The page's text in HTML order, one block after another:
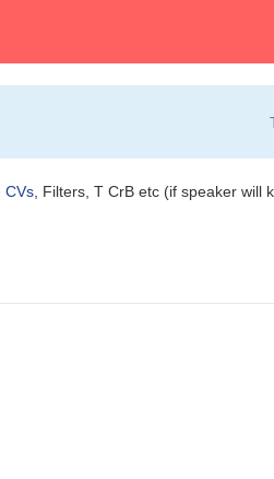
CVs, Filters, T CrB etc (if speaker will